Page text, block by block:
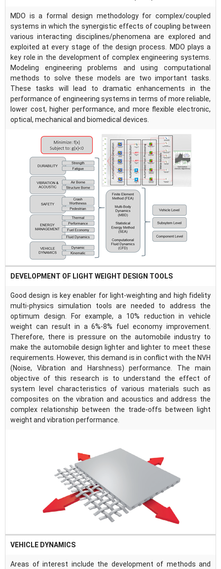
MDO is a formal design methodology for complex/coupled
systems in which the synergistic effects of coupling between
various interacting disciplines/phenomena are explored and
exploited at every stage of the design process. MDO plays a
key role in the development of complex engineering systems.
Modeling engineering problems and using computational
methods to solve these models are two important tasks.
These tasks will lead to dramatic enhancements in the
performance of engineering systems in terms of more reliable,
lower cost, higher performance, and more flexible electronic,
optical, mechanical and biomedical devices.
DEVELOPMENT OF LIGHT WEIGHT DESIGN TOOLS
Good design is key enabler for light-weighting and high fidelity
multi-physics simulation tools are needed to address the
optimum design. For example, a 10% reduction in vehicle
weight can result in a 6%-8% fuel economy improvement.
Therefore, there is pressure on the automobile industry to
make the automobile design lighter and lighter to meet these
requirements. However, this demand is in conflict with the NVH
(Noise, Vibration and Harshness) performance. The main
objective of this research is to understand the effect of
system level characteristics of various materials such as
composites on the vibration and acoustics and address the
complex relationship between the trade-offs between light
weight and vibration performance.
VEHICLE DYNAMICS
Areas of interest include the development of methods and